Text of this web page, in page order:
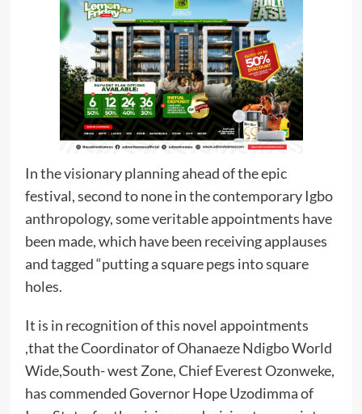
In the visionary planning ahead of the epic
festival, second to none in the contemporary Igbo
anthropology, some veritable appointments have
been made, which have been receiving applauses
and tagged “putting a square pegs into square
holes.
It is in recognition of this novel appointments
,that the Coordinator of Ohanaeze Ndigbo World
Wide,South- west Zone, Chief Everest Ozonweke,
has commended Governor Hope Uzodimma of